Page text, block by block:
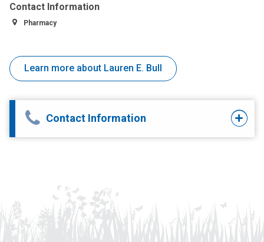
Contact Information
Pharmacy
Learn more about Lauren E. Bull
Contact Information